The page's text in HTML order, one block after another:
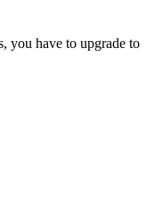
you have to upgrade to